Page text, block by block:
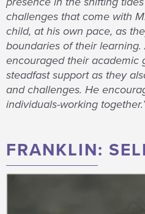
challenges that come with
child, at his own pace, as
boundaries of their
encouraged their academic
steadfast support as they
and challenges. He
individuals-working
FRANKLIN: